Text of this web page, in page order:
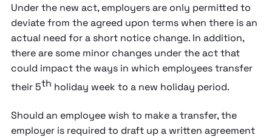
Under the new act, employers are only permitted to
deviate from the agreed upon terms when there is an
actual need for a short notice change. In addition,
there are some minor changes under the act that
could impact the ways in which employees transfer
their 5th holiday week to a new holiday period.
Should an employee wish to make a transfer, the
employer is required to draft up a written agreement